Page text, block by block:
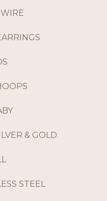
& GOLD
STEEL